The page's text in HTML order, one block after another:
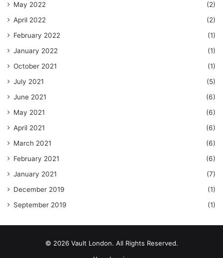
May 2022
(2)
April 2022
(2)
February 2022
(1)
January 2022
(1)
October 2021
(1)
July 2021
(5)
June 2021
(6)
May 2021
(6)
April 2021
(6)
March 2021
(6)
February 2021
(6)
January 2021
(7)
December 2019
(1)
September 2019
(1)
© 2026 Vault London. All Rights Reserved.